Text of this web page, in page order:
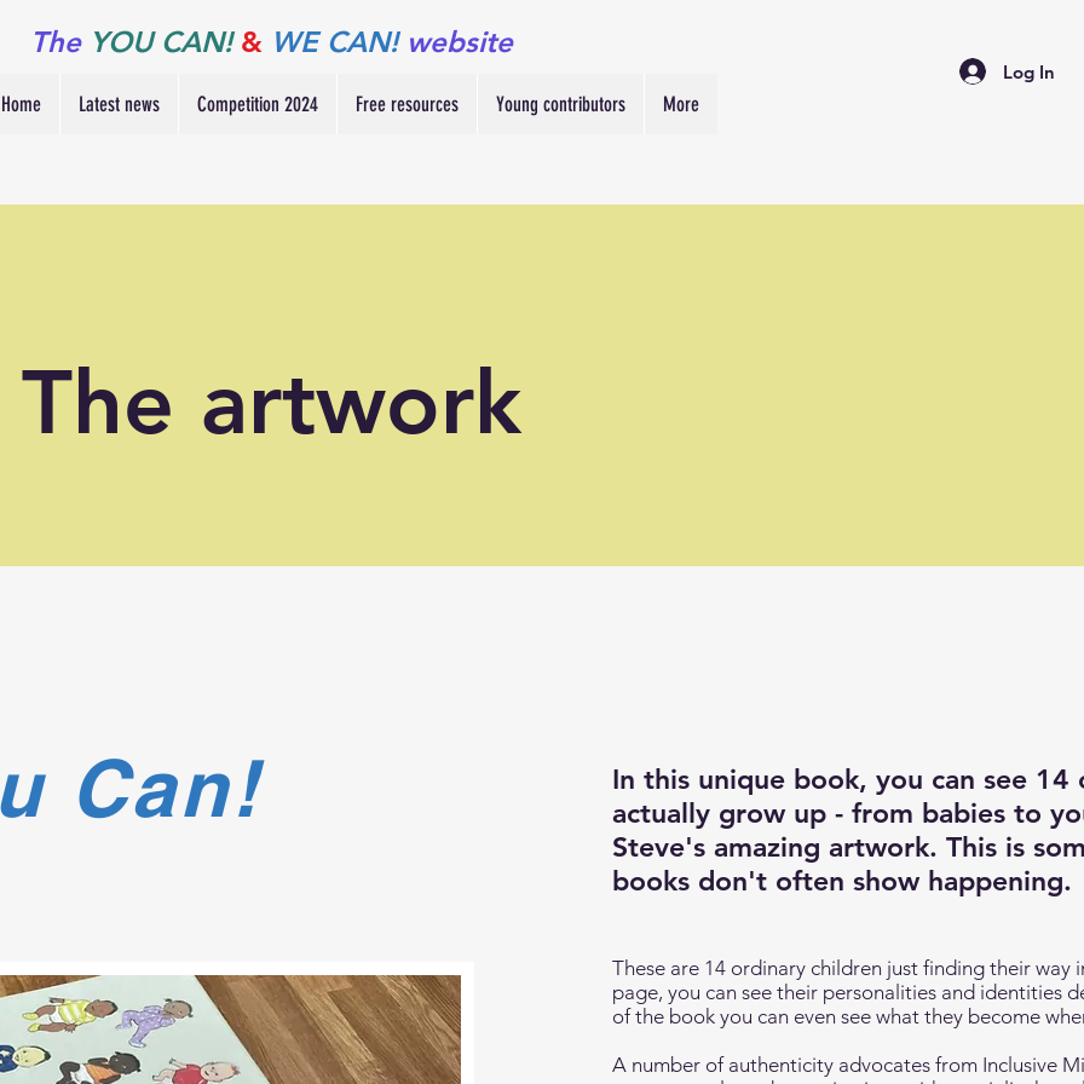
The YOU CAN! & WE CAN! website
Home Latest news Competition 2024 Free resources Young contributors More
Log In
The artwork
Can!
In this unique book, you can see 14
actually grow up - from babies to
Steve's amazing artwork. This is
books don't often show happening.
These are 14 ordinary children just finding their way
page, you can see their personalities and identities
of the book you can even see what they become
A number of authenticity advocates from Inclusive